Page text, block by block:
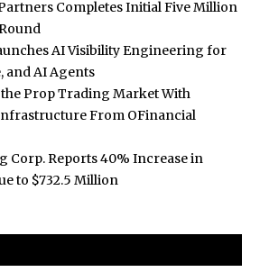
Completes Initial Five Million
AI Visibility Engineering for
and AI Agents
Prop Trading Market With
From OFinancial
Corp. Reports 40% Increase in
to $732.5 Million